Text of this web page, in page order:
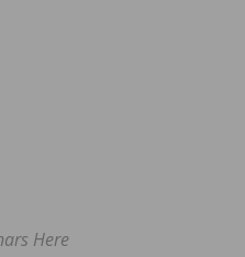
Here